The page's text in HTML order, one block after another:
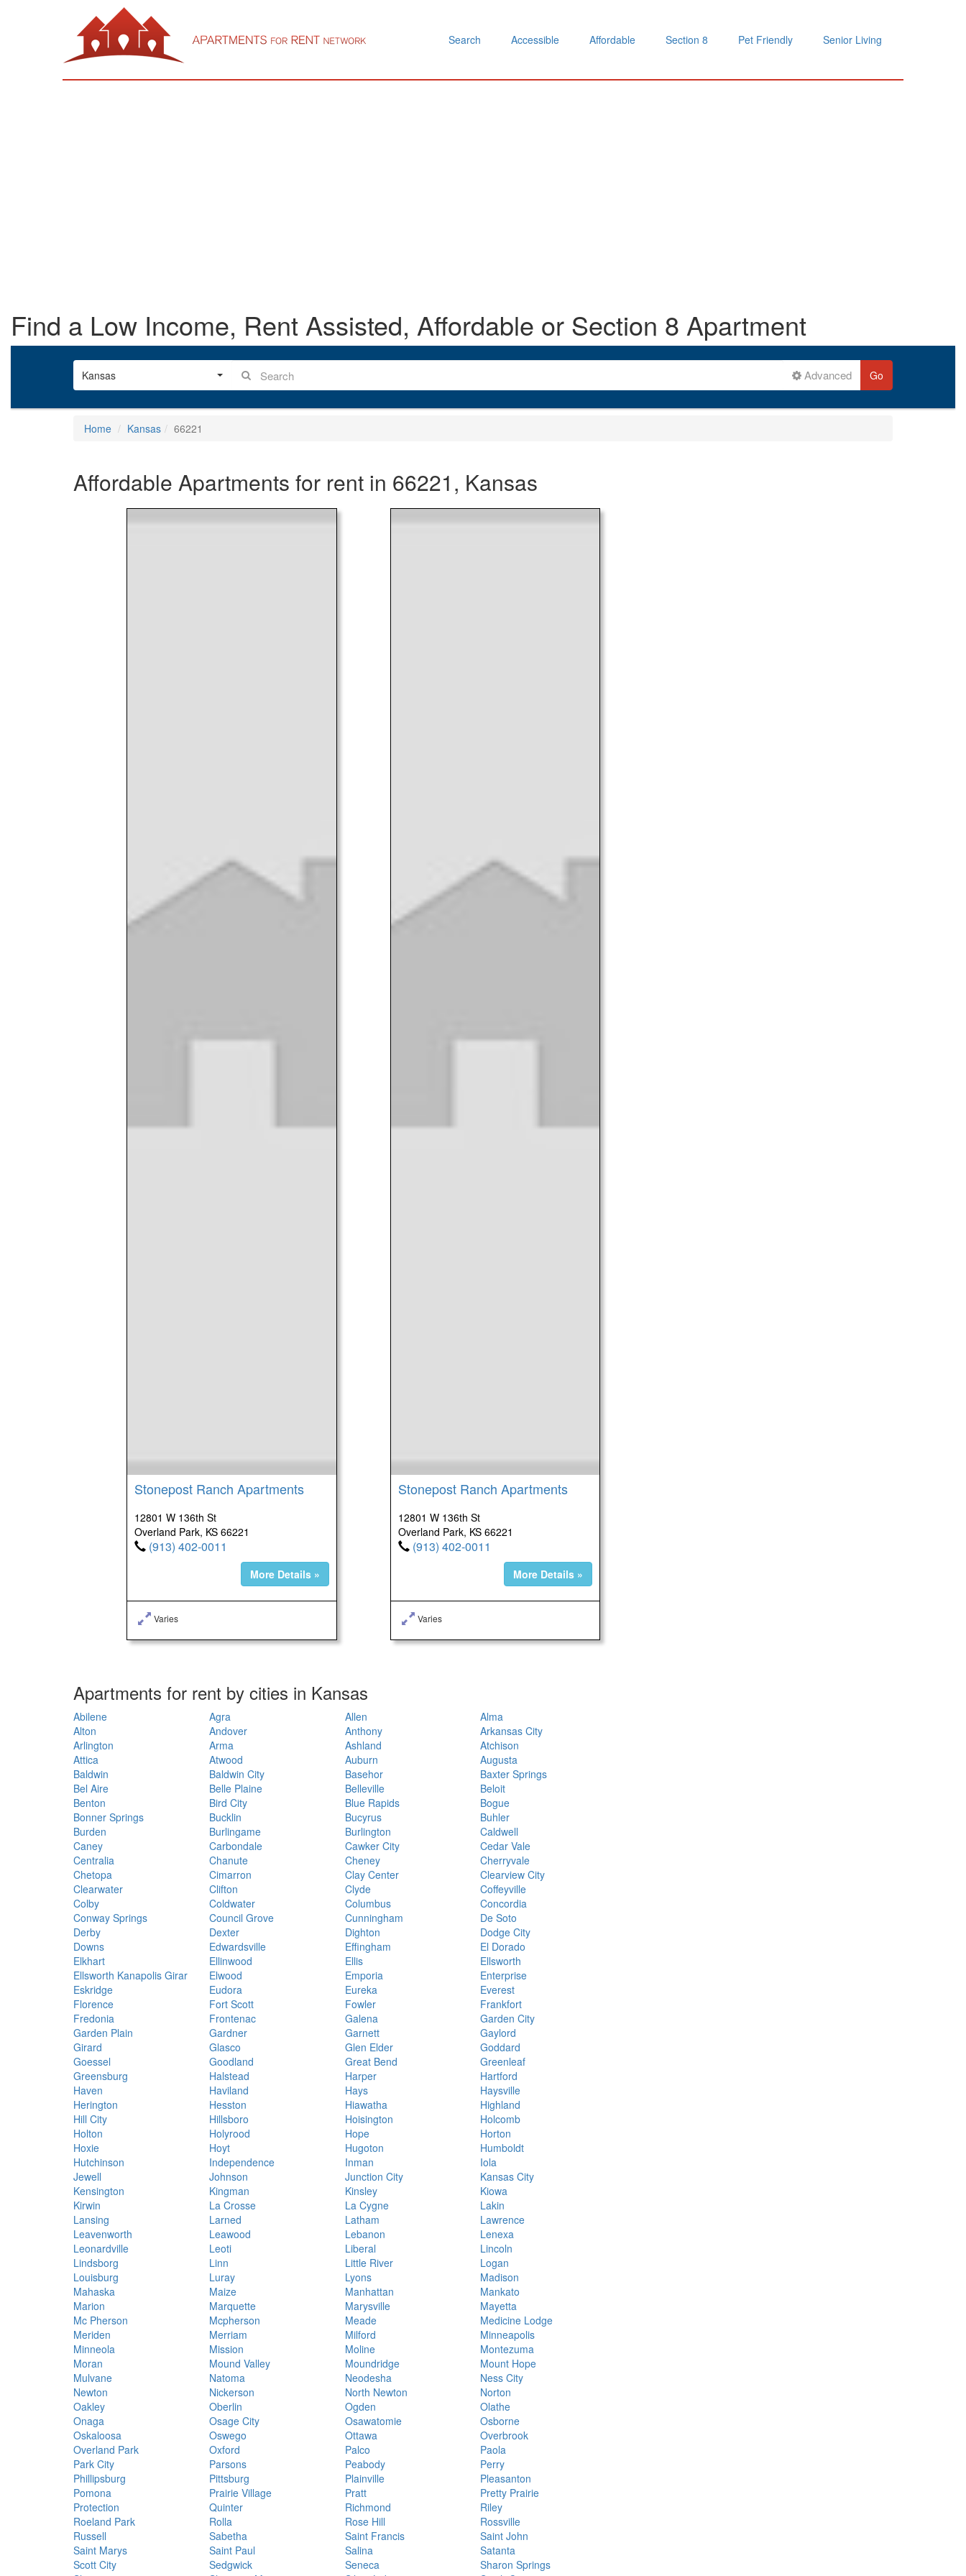
Search Accessible Affordable Section 8 Pet Friendly Senior Living
Find a Low Income, Rent Assisted, Affordable or Section 8 Apartment
Kansas Advanced Go
Home Kansas 66221
Affordable Apartments for rent in 66221, Kansas
Stonepost Ranch Apartments
12801 W 136th St
Overland Park, KS 66221
(913) 402-0011
More Details »
Varies
Stonepost Ranch Apartments
12801 W 136th St
Overland Park, KS 66221
(913) 402-0011
More Details »
Varies
Apartments for rent by cities in Kansas
Abilene Agra Allen
Alma
Alton
Andover Anthony
Arkansas City
Arlington
Arma Ashland
Atchison
Attica
Atwood Auburn
Augusta
Baldwin
Baldwin City Basehor
Baxter Springs
Bel Aire
Belle Plaine Belleville
Beloit
Benton
Bird City Blue Rapids
Bogue
Bonner Springs
Bucklin Bucyrus
Buhler
Burden
Burlingame Burlington
Caldwell
Caney
Carbondale Cawker City
Cedar Vale
Centralia
Chanute Cheney
Cherryvale
Chetopa
Cimarron Clay Center
Clearview City
Clearwater
Clifton Clyde
Coffeyville
Colby
Coldwater Columbus
Concordia
Conway Springs
Council Grove Cunningham
De Soto
Derby
Dexter Dighton
Dodge City
Downs
Edwardsville Effingham
El Dorado
Elkhart
Ellinwood Ellis
Ellsworth
Ellsworth Kanapolis Girar
Elwood Emporia
Enterprise
Eskridge
Eudora Eureka
Everest
Florence
Fort Scott Fowler
Frankfort
Fredonia
Frontenac Galena
Garden City
Garden Plain
Gardner Garnett
Gaylord
Girard
Glasco Glen Elder
Goddard
Goessel
Goodland Great Bend
Greenleaf
Greensburg
Halstead Harper
Hartford
Haven
Haviland Hays
Haysville
Herington
Hesston Hiawatha
Highland
Hill City
Hillsboro Hoisington
Holcomb
Holton
Holyrood Hope
Horton
Hoxie
Hoyt Hugoton
Humboldt
Hutchinson
Independence Inman
Iola
Jewell
Johnson Junction City
Kansas City
Kensington
Kingman Kinsley
Kiowa
Kirwin
La Crosse La Cygne
Lakin
Lansing
Larned Latham
Lawrence
Leavenworth
Leawood Lebanon
Lenexa
Leonardville
Leoti Liberal
Lincoln
Lindsborg
Linn Little River
Logan
Louisburg
Luray Lyons
Madison
Mahaska
Maize Manhattan
Mankato
Marion
Marquette Marysville
Mayetta
Mc Pherson
Mcpherson Meade
Medicine Lodge
Meriden
Merriam Milford
Minneapolis
Minneola
Mission Moline
Montezuma
Moran
Mound Valley Moundridge
Mount Hope
Mulvane
Natoma Neodesha
Ness City
Newton
Nickerson North Newton
Norton
Oakley
Oberlin Ogden
Olathe
Onaga
Osage City Osawatomie
Osborne
Oskaloosa
Oswego Ottawa
Overbrook
Overland Park
Oxford Palco
Paola
Park City
Parsons Peabody
Perry
Phillipsburg
Pittsburg Plainville
Pleasanton
Pomona
Prairie Village Pratt
Pretty Prairie
Protection
Quinter Richmond
Riley
Roeland Park
Rolla Rose Hill
Rossville
Russell
Sabetha Saint Francis
Saint John
Saint Marys
Saint Paul Salina
Satanta
Scott City
Sedgwick Seneca
Sharon Springs